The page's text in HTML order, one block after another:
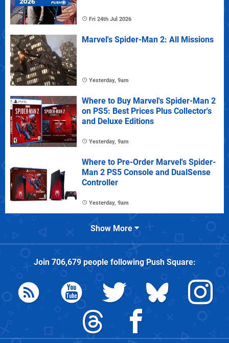
Fri 24th Jul 2026
Marvel's Spider-Man 2: All Missions
Yesterday, 9am
Where to Buy Marvel's Spider-Man 2
on PS5: Best Prices Plus Collector's
and Deluxe Editions
Yesterday, 9am
Where to Pre-Order Marvel's Spider-
Man 2 PS5 Console and DualSense
Controller
Yesterday, 9am
Show More
Join 706,679people followingPush Square: